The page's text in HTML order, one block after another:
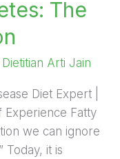
The
Dietitian Arti Jain
Diet Expert |
Experience Fatty
we can ignore
Today, it is